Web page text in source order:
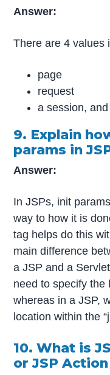
Answer:
There are 4 values
page
request
a session,
9. Explain
params in
Answer:
In JSPs, init
way to how it is
tag helps do this
main difference
a JSP and a
need to specify the
whereas in a JSP,
location within the
10. What is
or JSP